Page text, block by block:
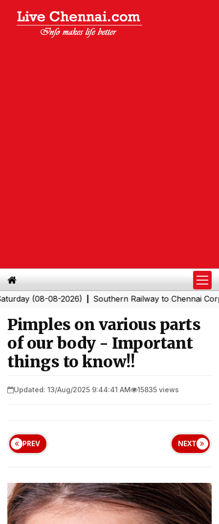
(08-08-2026)|Southern Railway to Chennai
Pimples on various parts
of our body - Important
things to know!!
Updated: 13/Aug/2025 9:44:41 AM 15835 views
PREV NEXT